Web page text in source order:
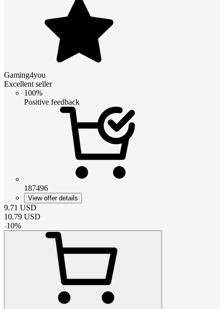
Gaming4you
Excellent seller
100%
Positive feedback
187496
View offer details
9.71 USD
10.79 USD
-10%